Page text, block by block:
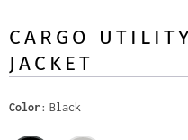
CARGO
JACKET
Color Black